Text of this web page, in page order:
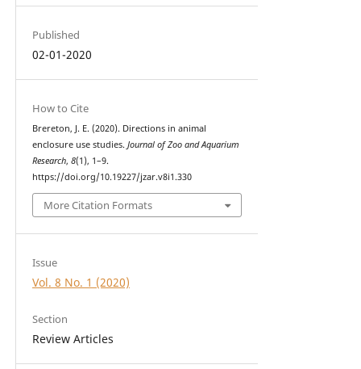
Published
02-01-2020
How to Cite
Brereton, J. E. (2020). Directions in animal
enclosure use studies. Journal of Zoo and Aquarium
Research, 8(1), 1–9.
https://doi.org/10.19227/jzar.v8i1.330
More Citation Formats
Issue
Vol. 8 No. 1 (2020)
Section
Review Articles